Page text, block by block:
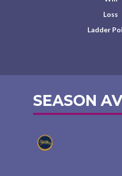
Loss
Ladder
SEASON